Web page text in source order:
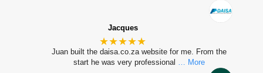
Jacques
★★★★★
Juan built the daisa.co.za website for me. From the
start he was very professional
… More